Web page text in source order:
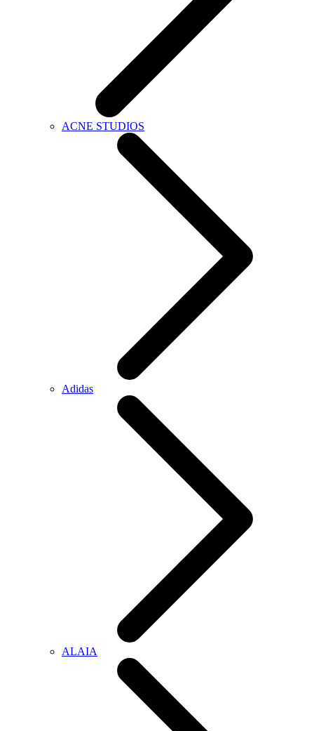
ACNE STUDIOS
Adidas
ALAIA